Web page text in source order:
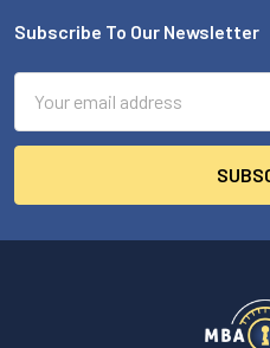
Footer
Subscribe To Our Newsletter
Address